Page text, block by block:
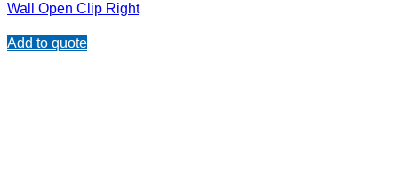
Wall Open Clip Right
Add to quote